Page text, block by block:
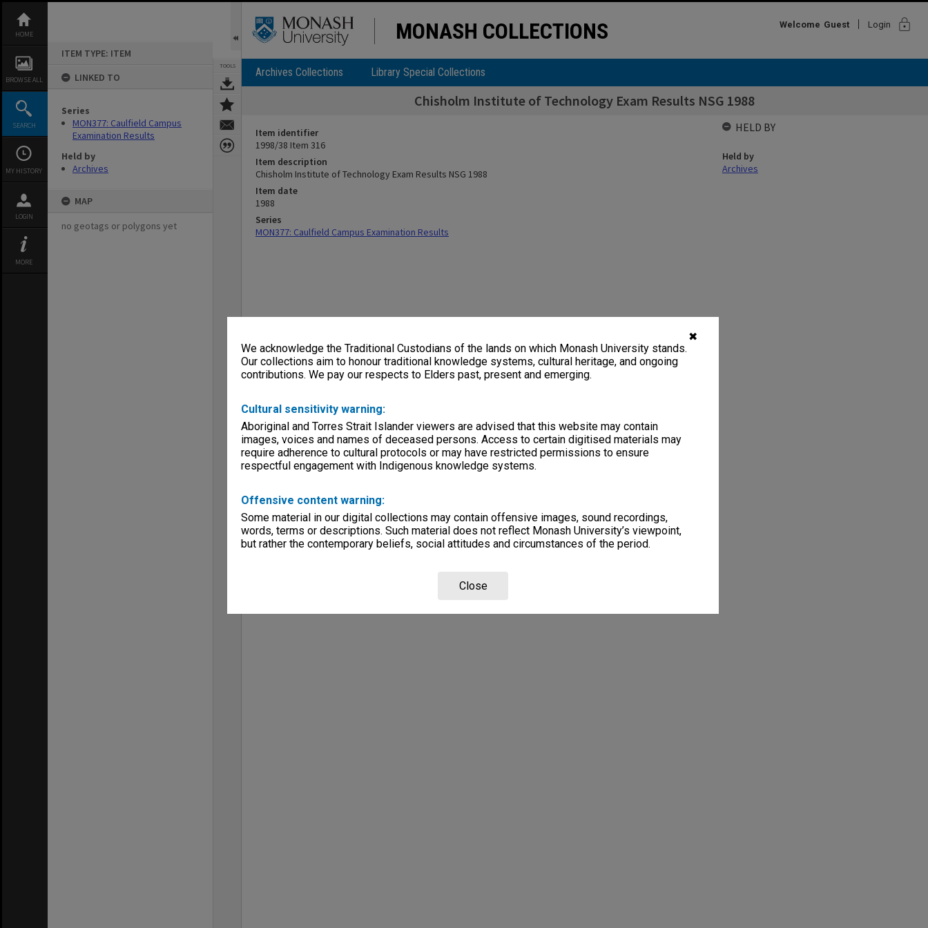
✖
We acknowledge the Traditional Custodians of the lands on which Monash University stands.
Our collections aim to honour traditional knowledge systems, cultural heritage, and ongoing
contributions. We pay our respects to Elders past, present and emerging.
Cultural sensitivity warning:
Aboriginal and Torres Strait Islander viewers are advised that this website may contain
images, voices and names of deceased persons. Access to certain digitised materials may
require adherence to cultural protocols or may have restricted permissions to ensure
respectful engagement with Indigenous knowledge systems.
Offensive content warning:
Some material in our digital collections may contain offensive images, sound recordings,
words, terms or descriptions. Such material does not reflect Monash University’s viewpoint,
but rather the contemporary beliefs, social attitudes and circumstances of the period.
Close
content
HOME
BROWSE ALL
SEARCH
MY HISTORY
LOGIN
MORE
ITEM TYPE: ITEM
LINKED TO
Series
MON377: Caulfield Campus
Examination Results
Held by
Archives
MAP
no geotags or polygons yet
TOOLS
MONASH COLLECTIONS Welcome Guest Login lock
Archives Collections Library Special Collections
Chisholm Institute of Technology Exam Results NSG 1988
Item identifier
1998/38 Item 316
Item description
Chisholm Institute of Technology Exam Results NSG 1988
Item date
1988
Series
MON377: Caulfield Campus Examination Results
HELD BY
Held by
Archives